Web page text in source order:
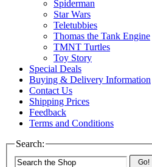
Spiderman
Star Wars
Teletubbies
Thomas the Tank Engine
TMNT Turtles
Toy Story
Special Deals
Buying & Delivery Information
Contact Us
Shipping Prices
Feedback
Terms and Conditions
Search:
Go!